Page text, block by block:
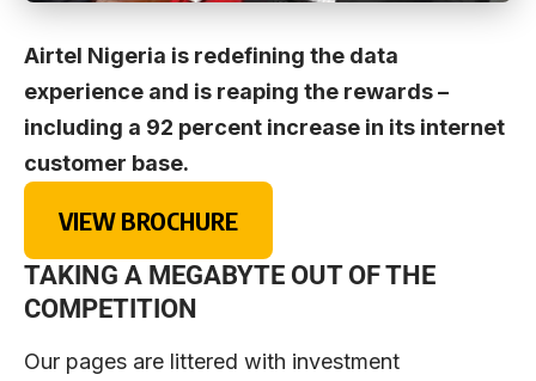
Airtel Nigeria is redefining the data
experience and is reaping the rewards –
including a 92 percent increase in its internet
customer base.
VIEW BROCHURE
TAKING A MEGABYTE OUT OF THE
COMPETITION
Our pages are littered with investment